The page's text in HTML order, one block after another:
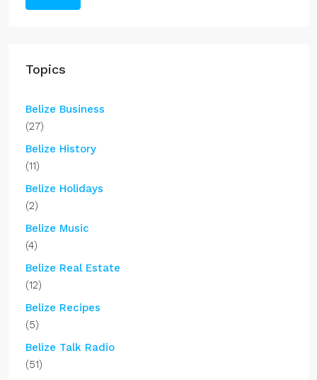
Topics
Belize Business
(27)
Belize History
(11)
Belize Holidays
(2)
Belize Music
(4)
Belize Real Estate
(12)
Belize Recipes
(5)
Belize Talk Radio
(51)